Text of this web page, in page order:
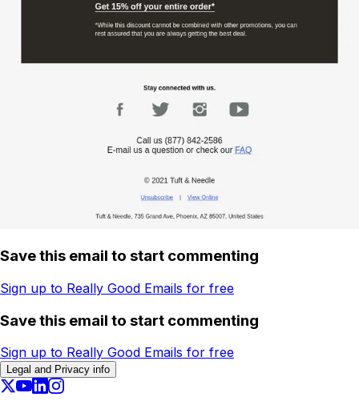
Save this email to start commenting
Sign up to Really Good Emails for free
Save this email to start commenting
Sign up to Really Good Emails for free
Legal and Privacy info